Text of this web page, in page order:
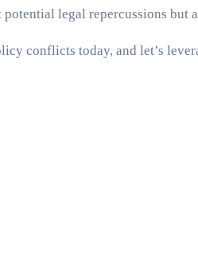
legal repercussions
conflicts today, and let’s